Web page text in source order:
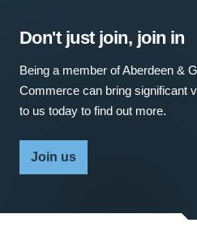
Don't just join, join in
Being a member of Aberdeen &
Commerce can bring significant
to us today to find out more.
Join us